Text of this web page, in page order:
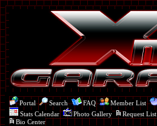
Portal Search FAQ Member List
Stats Calendar
Photo Gallery Request List
Bio Center